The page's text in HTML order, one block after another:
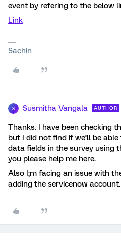
event by refering to the below
Link
Sachin
S Susmitha Vangala AUTHOR
Thanks. I have been checking
but I did not find if we’ll be
data fields in the survey using
you please help me here.
Also I;m facing an issue with
adding the servicenow account.